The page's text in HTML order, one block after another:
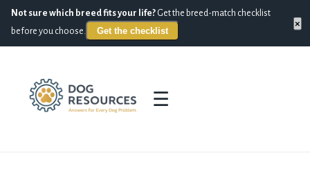
Not sure which breed fits your life? Get the breed-match checklist
before you choose.
Get the checklist
×
☰